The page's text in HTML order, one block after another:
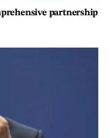
partnership